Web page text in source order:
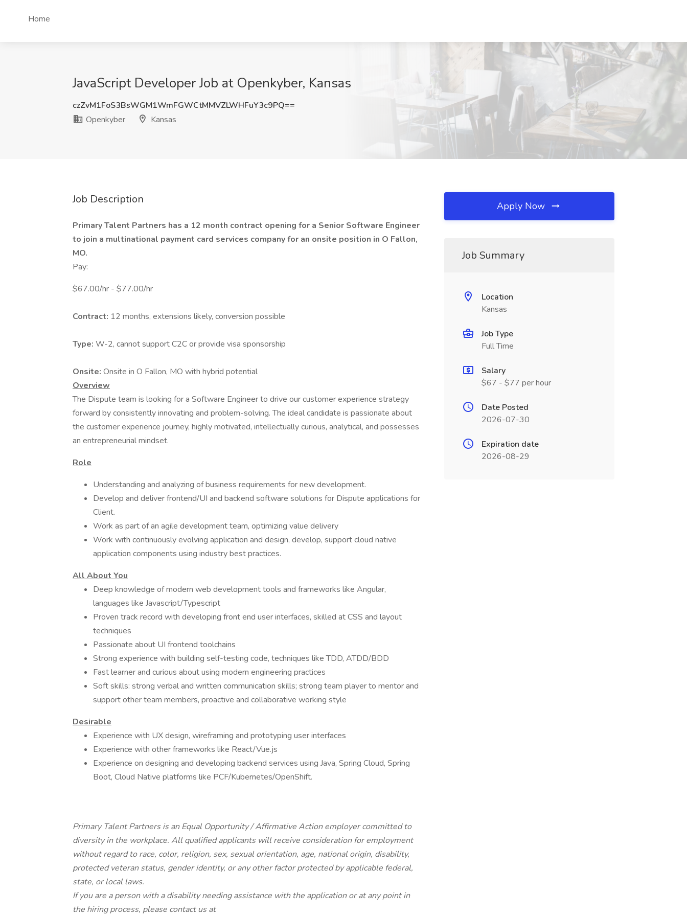
Home
JavaScript Developer Job at Openkyber, Kansas
czZvM1FoS3BsWGM1WmFGWCtMMVZLWHFuY3c9PQ==
Openkyber
Kansas
Job Description
Primary Talent Partners has a 12 month contract opening for a Senior Software Engineer
to join a multinational payment card services company for an onsite position in O Fallon,
MO.
Pay:
$67.00/hr - $77.00/hr
Contract: 12 months, extensions likely, conversion possible
Type: W-2, cannot support C2C or provide visa sponsorship
Onsite: Onsite in O Fallon, MO with hybrid potential
Overview
The Dispute team is looking for a Software Engineer to drive our customer experience strategy
forward by consistently innovating and problem-solving. The ideal candidate is passionate about
the customer experience journey, highly motivated, intellectually curious, analytical, and possesses
an entrepreneurial mindset.
Role
Understanding and analyzing of business requirements for new development.
Develop and deliver frontend/UI and backend software solutions for Dispute applications for
Client.
Work as part of an agile development team, optimizing value delivery
Work with continuously evolving application and design, develop, support cloud native
application components using industry best practices.
All About You
Deep knowledge of modern web development tools and frameworks like Angular,
languages like Javascript/Typescript
Proven track record with developing front end user interfaces, skilled at CSS and layout
techniques
Passionate about UI frontend toolchains
Strong experience with building self-testing code, techniques like TDD, ATDD/BDD
Fast learner and curious about using modern engineering practices
Soft skills: strong verbal and written communication skills; strong team player to mentor and
support other team members, proactive and collaborative working style
Desirable
Experience with UX design, wireframing and prototyping user interfaces
Experience with other frameworks like React/Vue.js
Experience on designing and developing backend services using Java, Spring Cloud, Spring
Boot, Cloud Native platforms like PCF/Kubernetes/OpenShift.
Primary Talent Partners is an Equal Opportunity / Affirmative Action employer committed to
diversity in the workplace. All qualified applicants will receive consideration for employment
without regard to race, color, religion, sex, sexual orientation, age, national origin, disability,
protected veteran status, gender identity, or any other factor protected by applicable federal,
state, or local laws.
If you are a person with a disability needing assistance with the application or at any point in
the hiring process, please contact us at
Apply Now
Job Summary
Location
Kansas
Job Type
Full Time
Salary
$67 - $77 per hour
Date Posted
2026-07-30
Expiration date
2026-08-29